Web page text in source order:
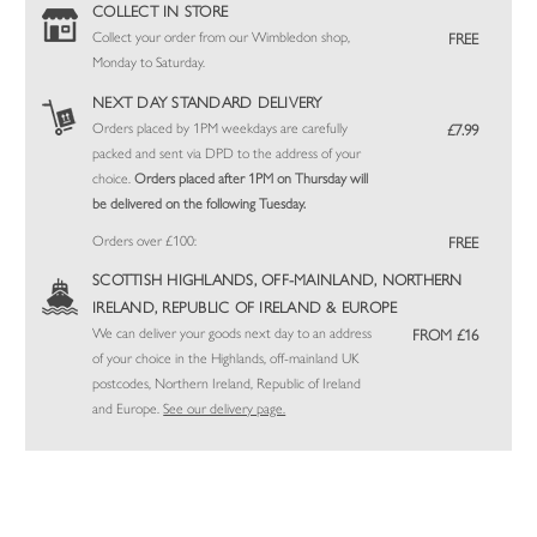
COLLECT IN STORE
Collect your order from our Wimbledon shop,
Monday to Saturday.
FREE
NEXT DAY STANDARD DELIVERY
Orders placed by 1PM weekdays are carefully
packed and sent via DPD to the address of your
choice.Orders placed after 1PM on Thursday will
be delivered on the following Tuesday.
£7.99
Orders over £100: FREE
SCOTTISH HIGHLANDS, OFF-MAINLAND, NORTHERN
IRELAND, REPUBLIC OF IRELAND & EUROPE
We can deliver your goods next day to an address
of your choice in the Highlands, off-mainland UK
postcodes, Northern Ireland, Republic of Ireland
and Europe.See our delivery page.
FROM £16